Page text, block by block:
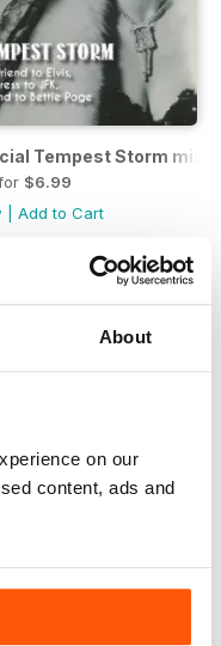
About
on our
content, ads and
Tempest Storm
$6.99
Add to Cart